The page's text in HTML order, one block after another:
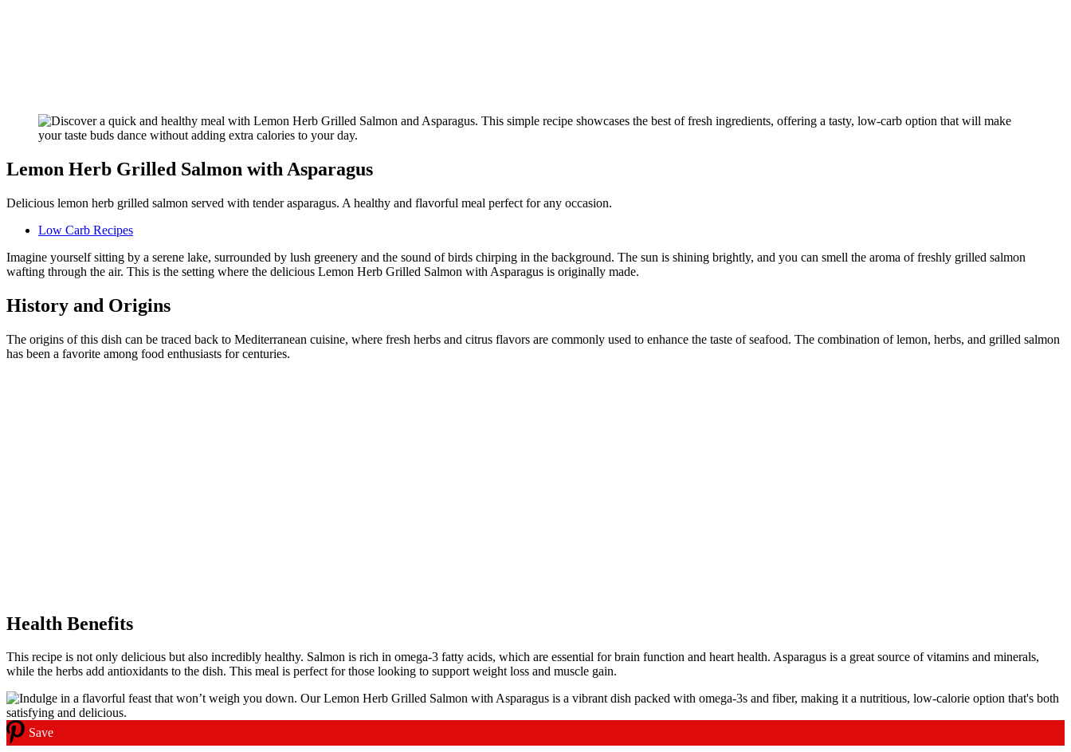
Lemon Herb Grilled Salmon with Asparagus
Delicious lemon herb grilled salmon served with tender asparagus. A healthy and flavorful meal perfect for any occasion.
Low Carb Recipes
Imagine yourself sitting by a serene lake, surrounded by lush greenery and the sound of birds chirping in the background. The sun is shining brightly, and you can smell the aroma of freshly grilled salmon
wafting through the air. This is the setting where the delicious Lemon Herb Grilled Salmon with Asparagus is originally made.
History and Origins
The origins of this dish can be traced back to Mediterranean cuisine, where fresh herbs and citrus flavors are commonly used to enhance the taste of seafood. The combination of lemon, herbs, and grilled salmon
has been a favorite among food enthusiasts for centuries.
Health Benefits
This recipe is not only delicious but also incredibly healthy. Salmon is rich in omega-3 fatty acids, which are essential for brain function and heart health. Asparagus is a great source of vitamins and minerals,
while the herbs add antioxidants to the dish. This meal is perfect for those looking to support weight loss and muscle gain.
Save